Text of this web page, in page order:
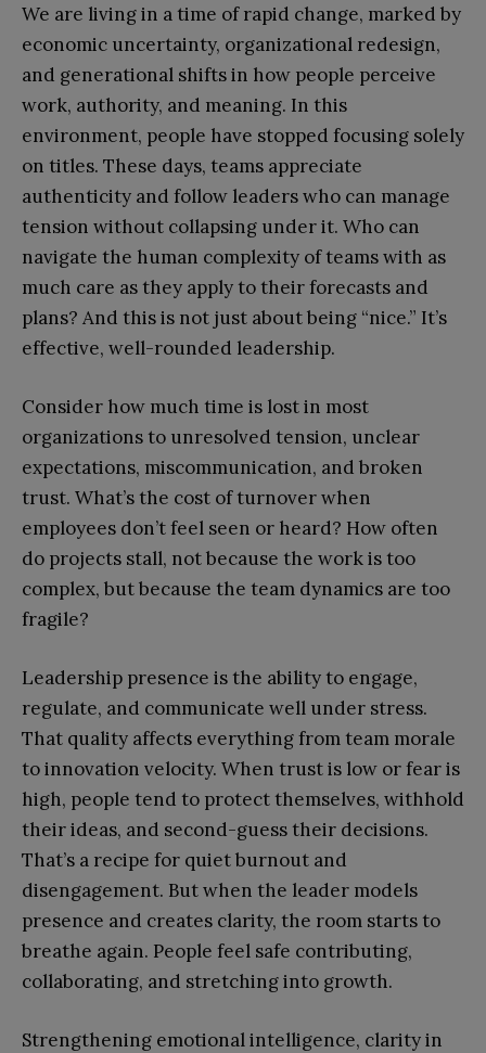
We are living in a time of rapid change, marked by
economic uncertainty, organizational redesign,
and generational shifts in how people perceive
work, authority, and meaning. In this
environment, people have stopped focusing solely
on titles. These days, teams appreciate
authenticity and follow leaders who can manage
tension without collapsing under it. Who can
navigate the human complexity of teams with as
much care as they apply to their forecasts and
plans? And this is not just about being “nice.” It’s
effective, well-rounded leadership.
Consider how much time is lost in most
organizations to unresolved tension, unclear
expectations, miscommunication, and broken
trust. What’s the cost of turnover when
employees don’t feel seen or heard? How often
do projects stall, not because the work is too
complex, but because the team dynamics are too
fragile?
Leadership presence is the ability to engage,
regulate, and communicate well under stress.
That quality affects everything from team morale
to innovation velocity. When trust is low or fear is
high, people tend to protect themselves, withhold
their ideas, and second-guess their decisions.
That’s a recipe for quiet burnout and
disengagement. But when the leader models
presence and creates clarity, the room starts to
breathe again. People feel safe contributing,
collaborating, and stretching into growth.
Strengthening emotional intelligence, clarity in